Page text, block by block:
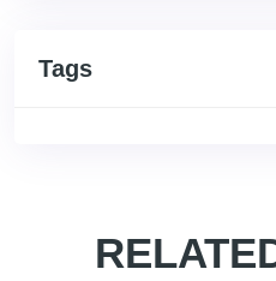
Tags